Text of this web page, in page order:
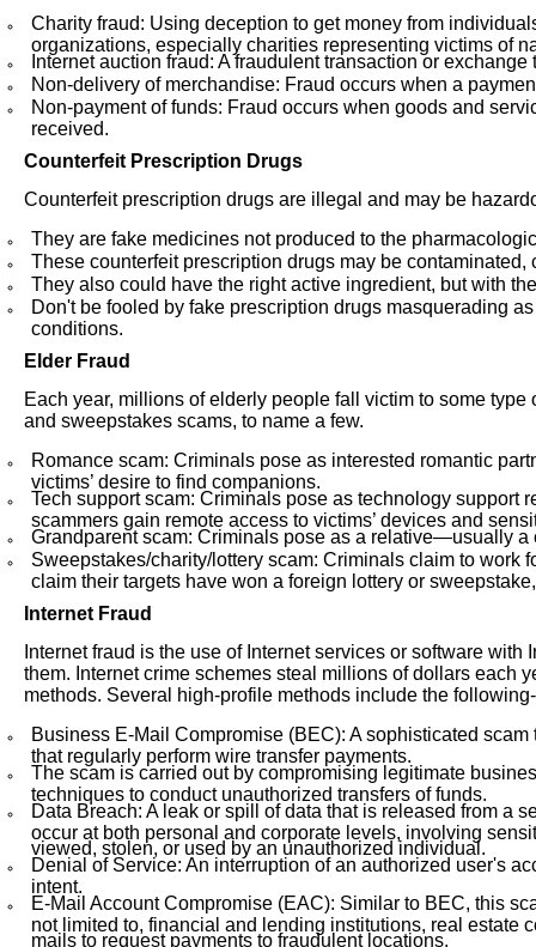
Charity fraud: Using deception to get money from
organizations, especially charities representing victims of
Internet auction fraud: A fraudulent transaction or
Non-delivery of merchandise: Fraud occurs when a
Non-payment of funds: Fraud occurs when goods and
received.
Counterfeit Prescription Drugs
Counterfeit prescription drugs are illegal and may be
They are fake medicines not produced to the
These counterfeit prescription drugs may be
They also could have the right active ingredient, but with
Don't be fooled by fake prescription drugs masquerading
conditions.
Elder Fraud
Each year, millions of elderly people fall victim to some
and sweepstakes scams, to name a few.
Romance scam: Criminals pose as interested romantic
victims’ desire to find companions.
Tech support scam: Criminals pose as technology support
scammers gain remote access to victims’ devices and
Grandparent scam: Criminals pose as a relative—usually
Sweepstakes/charity/lottery scam: Criminals claim to work
claim their targets have won a foreign lottery or
Internet Fraud
Internet fraud is the use of Internet services or software
them. Internet crime schemes steal millions of dollars each
methods. Several high-profile methods include the
Business E-Mail Compromise (BEC): A sophisticated
that regularly perform wire transfer payments.
The scam is carried out by compromising legitimate
techniques to conduct unauthorized transfers of funds.
Data Breach: A leak or spill of data that is released from a
occur at both personal and corporate levels, involving
viewed, stolen, or used by an unauthorized individual.
Denial of Service: An interruption of an authorized user's
intent.
E-Mail Account Compromise (EAC): Similar to BEC, this
not limited to, financial and lending institutions, real estate
mails to request payments to fraudulent locations.